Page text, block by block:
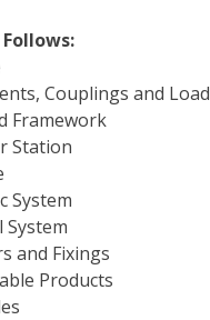
Couplings and
Framework
Station
System
System
and Fixings
Products